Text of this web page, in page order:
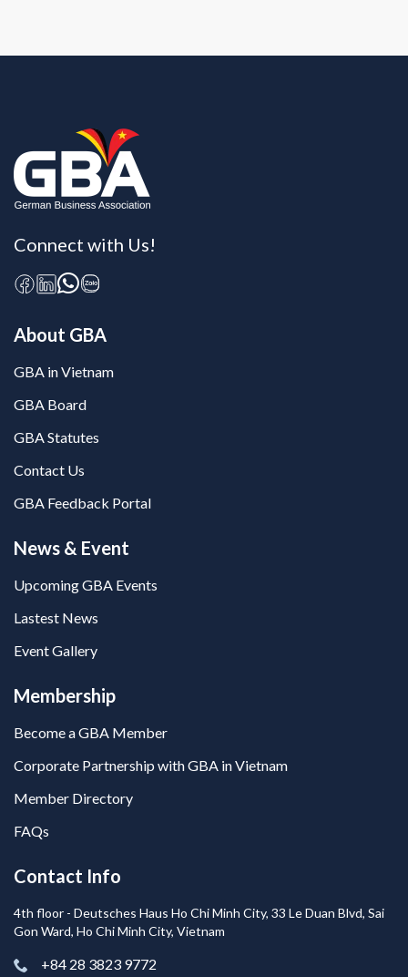
Connect with Us!
About GBA
GBA in Vietnam
GBA Board
GBA Statutes
Contact Us
GBA Feedback Portal
News & Event
Upcoming GBA Events
Lastest News
Event Gallery
Membership
Become a GBA Member
Corporate Partnership with GBA in Vietnam
Member Directory
FAQs
Contact Info
4th floor - Deutsches Haus Ho Chi Minh City, 33 Le Duan Blvd, Sai
Gon Ward, Ho Chi Minh City, Vietnam
+84 28 3823 9772